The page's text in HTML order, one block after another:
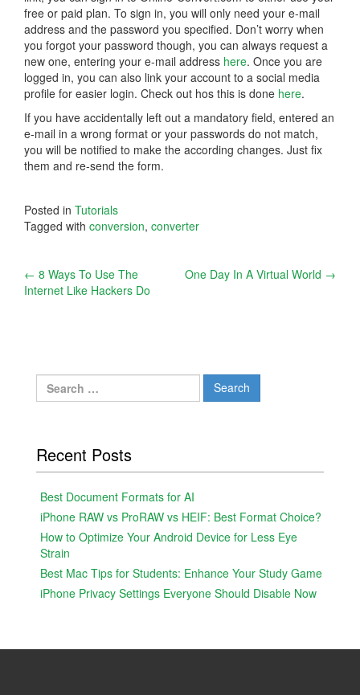
free or paid plan. To sign in, you will only need your e-mail
address and the password you specified. Don’t worry when
you forgot your password though, you can always request a
new one, entering your e-mail address here. Once you are
logged in, you can also link your account to a social media
profile for easier login. Check out hos this is done here.
If you have accidentally left out a mandatory field, entered an
e-mail in a wrong format or your passwords do not match,
you will be notified to make the according changes. Just fix
them and re-send the form.
Posted in Tutorials
Tagged with conversion, converter
Post
navigation
← 8 Ways To Use The
Internet Like Hackers Do
One Day In A Virtual World →
Search
for:
Recent Posts
Best Document Formats for AI
iPhone RAW vs ProRAW vs HEIF: Best Format Choice?
How to Optimize Your Android Device for Less Eye
Strain
Best Mac Tips for Students: Enhance Your Study Game
iPhone Privacy Settings Everyone Should Disable Now